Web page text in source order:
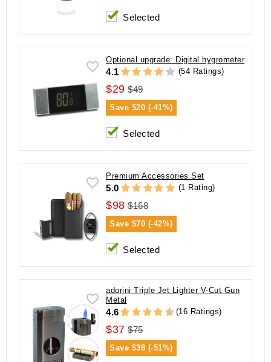
Selected
Optional upgrade: Digital hygrometer
4.1 (54 Ratings)
$29 $49
Save $20 (-41%)
Selected
Premium Accessories Set
5.0 (1 Rating)
$98 $168
Save $70 (-42%)
Selected
adorini Triple Jet Lighter V-Cut Gun
Metal
4.6 (16 Ratings)
$37 $75
Save $38 (-51%)